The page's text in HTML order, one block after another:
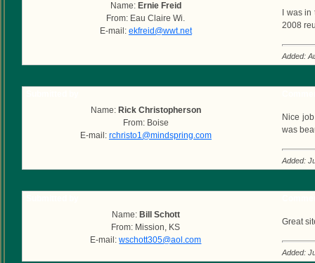
Name: Ernie Freid
From: Eau Claire Wi.
E-mail: ekfreid@wwt.net
I was
2008
Added:
Name: Rick Christopherson
From: Boise
E-mail: rchristo1@mindspring.com
Nice
was
Added:
Name: Bill Schott
From: Mission, KS
E-mail:wschott305@aol.com
Great
Added: